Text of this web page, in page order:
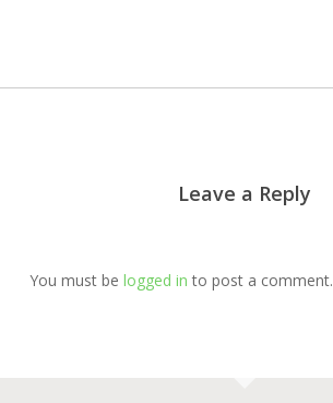
Leave a Reply
You must be logged in to post a comment.